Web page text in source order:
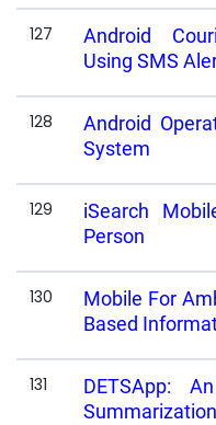
127
Android
Using SMS
128
Android
System
129
iSearch
Person
130
Mobile For
Based
131
DETSApp:
Summarization